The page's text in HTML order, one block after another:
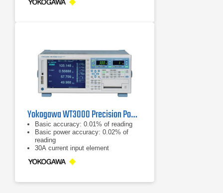
the range indicator LEDs
Yokogawa WT3000 Precision Power Analyzer
Basic accuracy: 0.01% of reading
Basic power accuracy: 0.02% of
reading
30A current input element